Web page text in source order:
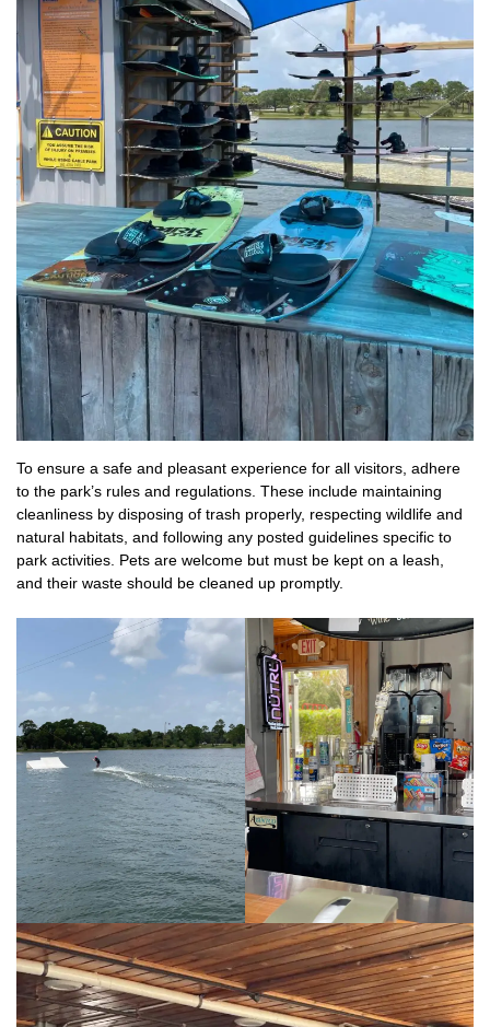
To ensure a safe and pleasant experience for all visitors, adhere
to the park’s rules and regulations. These include maintaining
cleanliness by disposing of trash properly, respecting wildlife and
natural habitats, and following any posted guidelines specific to
park activities. Pets are welcome but must be kept on a leash,
and their waste should be cleaned up promptly.